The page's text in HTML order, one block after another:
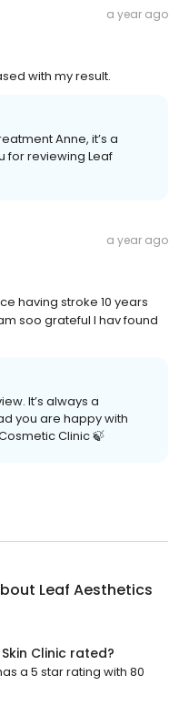
a year ago
with my result.
Anne, it’s a
for reviewing Leaf
a year ago
having stroke 10 years
soo grateful I hav found
It’s always a
you are happy with
Clinic 🍃
Leaf Aesthetics
Clinic rated?
a 5 star rating with 80